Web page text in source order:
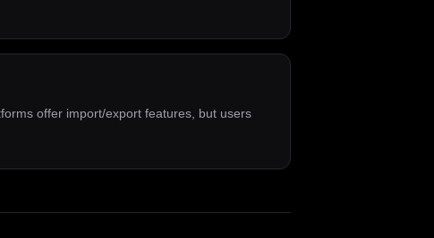
offer import/export features, but users